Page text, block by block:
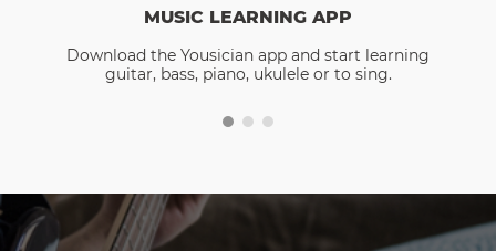
MUSIC LEARNING APP
Download the Yousician app and start learning
guitar, bass, piano, ukulele or to sing.